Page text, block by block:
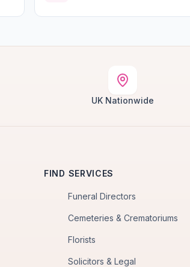
UK Nationwide
FIND SERVICES
Funeral Directors
Cemeteries & Crematoriums
Florists
Solicitors & Legal